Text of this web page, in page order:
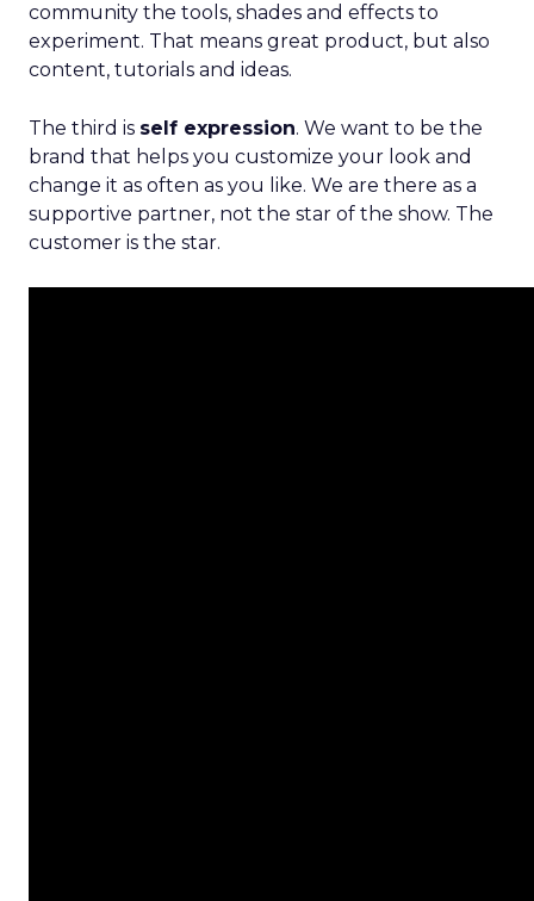
community the tools, shades and effects to
experiment. That means great product, but also
content, tutorials and ideas.
The third is self expression. We want to be the
brand that helps you customize your look and
change it as often as you like. We are there as a
supportive partner, not the star of the show. The
customer is the star.